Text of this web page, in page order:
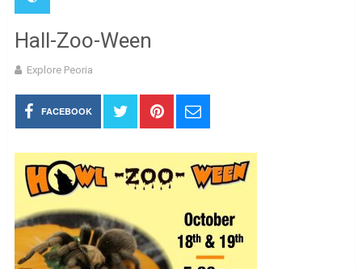
Hall-Zoo-Ween
Explore Peoria
FACEBOOK